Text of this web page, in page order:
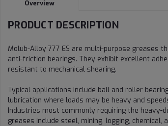
Overview
PRODUCT DESCRIPTION
Molub-Alloy 777 ES are multi-purpose greases
anti-friction bearings. They exhibit excellent
resistant to mechanical shearing.
Typical applications include ball and roller
lubrication where loads may be heavy and
Industries most commonly requiring the heavy-
greases include steel, mining, logging, chemical,